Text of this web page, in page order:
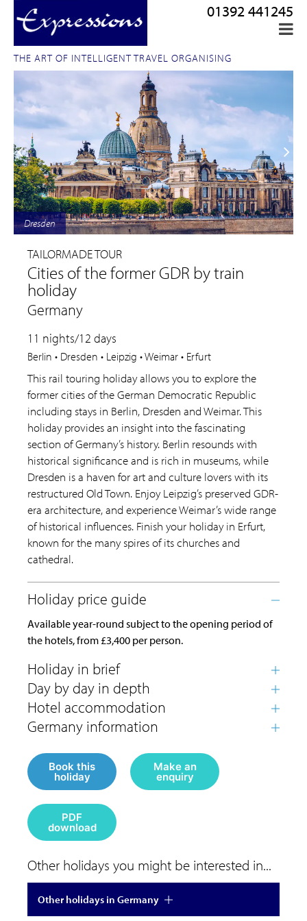
THE ART OF INTELLIGENT TRAVEL ORGANISING
01392 441245
Dresden
TAILORMADE TOUR
Cities of the former GDR by train
holiday
Germany
11 nights/12 days
Berlin • Dresden • Leipzig • Weimar • Erfurt
This rail touring holiday allows you to explore the
former cities of the German Democratic Republic
including stays in Berlin, Dresden and Weimar. This
holiday provides an insight into the fascinating
section of Germany’s history. Berlin resounds with
historical significance and is rich in museums, while
Dresden is a haven for art and culture lovers with its
restructured Old Town. Enjoy Leipzig’s preserved GDR-
era architecture, and experience Weimar’s wide range
of historical influences. Finish your holiday in Erfurt,
known for the many spires of its churches and
cathedral.
Available year-round subject to the opening period of
the hotels, from £3,400 per person.
Book this
holiday
Make an
enquiry
PDF
download
Other holidays you might be interested in...
Other holidays in Germany